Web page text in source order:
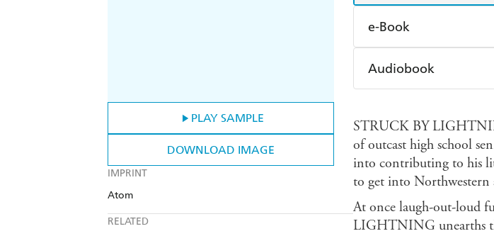
PLAY SAMPLE
DOWNLOAD IMAGE
IMPRINT
Atom
RELATED
e-Book
Amazon Kindle
Audiobook
STRUCK BY
of outcast high school
into contributing to his
to get into Northwestern
At once laugh-out-loud
LIGHTNING unearths